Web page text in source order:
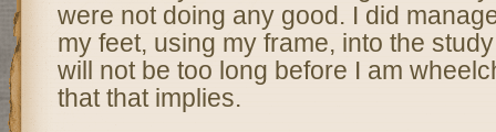
were not doing any good. I did
my feet, using my frame, into the
will not be too long before I am
that that implies.